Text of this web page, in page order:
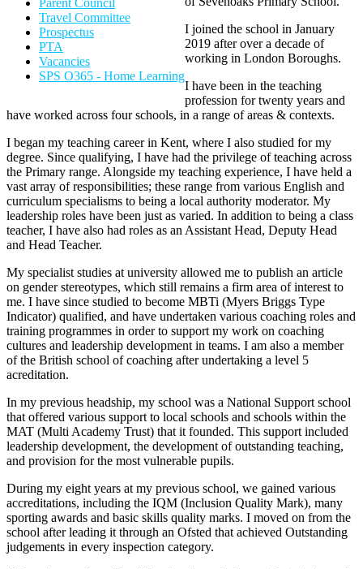
Parent Council
Travel Committee
Prospectus
PTA
Vacancies
SPS O365 - Home Learning
I joined the school in January
2019 after over a decade of
working in London Boroughs.
I have been in the teaching
profession for twenty years and
have worked across four schools, in a range of areas & contexts.
I began my teaching career in Kent, where I also studied for my
degree. Since qualifying, I have had the privilege of teaching across
the Primary range. Alongside my teaching experience, I have held a
vast array of responsibilities; these range from various English and
curriculum specialisms to being a local authority moderator. My
leadership roles have been just as varied. In addition to being a class
teacher, I have also had roles as an Assistant Head, Deputy Head
and Head Teacher.
My specialist studies at university allowed me to publish an article
on gender stereotypes, which still remains a firm area of interest to
me. I have since studied to become MBTi (Myers Briggs Type
Indicator) qualified, and have undertaken various coaching roles and
training programmes in order to support my work on coaching
cultures and leadership development in teams. I am also a member
of the British school of coaching after undertaking a level 5
acreditation.
In my previous headship, my school was a National Support school
that offered various support to local schools and schools within the
MAT (Multi Academy Trust) that it founded. This support included
leadership development, the development of outstanding teaching,
and provision for the most vulnerable pupils.
During my eight years at my previous school, we gained various
accreditations, including the IQM (Inclusion Quality Mark), many
sporting awards and basic skills quality marks. I moved on from the
school after leading it through an Ofsted that achieved Outstanding
judgements in every inspection category.